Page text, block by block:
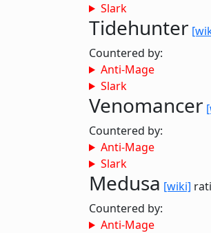
Slark
Tidehunter
Countered by:
Anti-Mage
Slark
Venomancer
Countered by:
Anti-Mage
Slark
Medusa [wiki]
Countered by:
Anti-Mage